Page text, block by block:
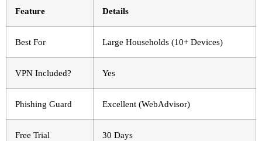
Feature Details
Best For Large Households (10+ Devices)
VPN Included? Yes
Phishing Guard Excellent (WebAdvisor)
Free Trial 30 Days